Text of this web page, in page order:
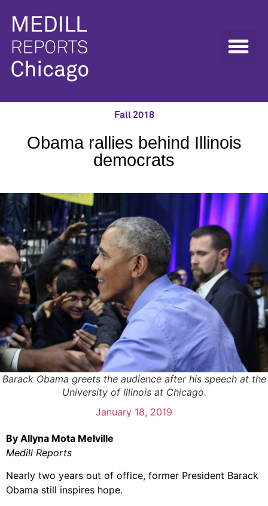
Fall 2018
Obama rallies behind Illinois
democrats
Barack Obama greets the audience after his speech at the
University of Illinois at Chicago.
January 18, 2019
By Allyna Mota Melville
Medill Reports
Nearly two years out of office, former President Barack
Obama still inspires hope.